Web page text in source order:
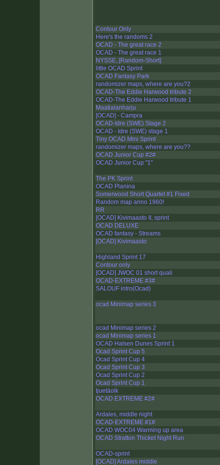
Contour Only
Here's the randoms 2
OCAD - The great race 2
OCAD - The great race 1
NYSSE, [Random-Short]
little OCAD Sprint
OCAD Fantasy Park
randomizer maps, where are you?2
OCAD-The Eddie Harwood tribute 2
OCAD-The Eddie Harwood tribute 1
Maatialanharju
[OCAD] - Campra
OCAD-Idre (SWE) Stage 2
OCAD - Idre (SWE) stage 1
Tiny OCAD Mini Sprint
randomizer maps, where are you??
OCAD Junior Cup #2#
OCAD Junior Cup "1"
The PK Sprint
OCAD Planina
Somerwood Short Quartet #1 Fixed
Random map anno 1960!
RR
[OCAD] Kivimaasto II, sprint
OCAD DELUXE
OCAD fantasy - Streams
[OCAD] Kivimaasto
Highland Sprint 17
Contour only
[OCAD] JWOC 01 short quali
OCAD-EXTREME #3#
SALOUF intro(Ocad)
ocad Minimap series 3
ocad Minimap series 2
ocad Minimap series 1
OCAD Halsen Dunes Sprint 1
Ocad Sprint Cup 5
Ocad Sprint Cup 4
Ocad Sprint Cup 3
Ocad Sprint Cup 2
Ocad Sprint Cup 1
tjuetäolk
OCAD EXTREME #2#
Ardales, middle night
OCAD-EXTREME #1#
OCAD WOC04 Warming up area
OCAD Stratton Thicket Night Run
OCAD-sprint
[OCAD] Ardales middle